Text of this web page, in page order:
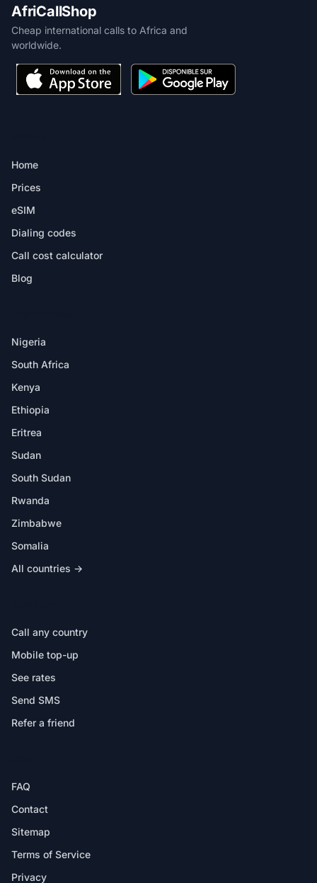
AfriCallShop
Cheap international calls to Africa and
worldwide.
Home
Prices
eSIM
Dialing codes
Call cost calculator
Blog
Nigeria
South Africa
Kenya
Ethiopia
Eritrea
Sudan
South Sudan
Rwanda
Zimbabwe
Somalia
All countries →
Call any country
Mobile top-up
See rates
Send SMS
Refer a friend
FAQ
Contact
Sitemap
Terms of Service
Privacy